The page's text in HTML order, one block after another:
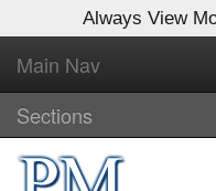
Always View
Main Nav
Sections
Log In to
Global Paper
Welcome to the site. Please